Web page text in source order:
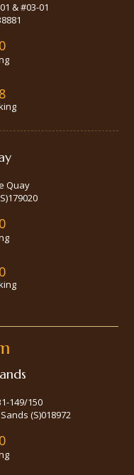
& #03-01
Quay
149/150
(S)018972